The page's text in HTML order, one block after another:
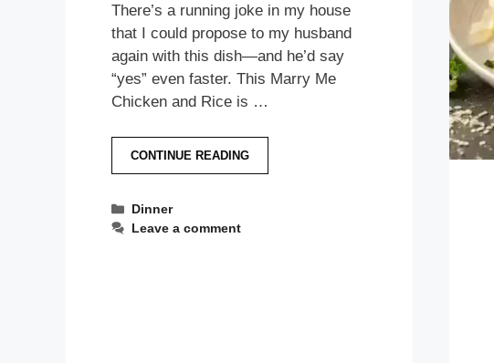
There’s a running joke in my house
that I could propose to my husband
again with this dish—and he’d say
“yes” even faster. This Marry Me
Chicken and Rice is …
CONTINUE READING
Categories
Dinner
Leave a comment